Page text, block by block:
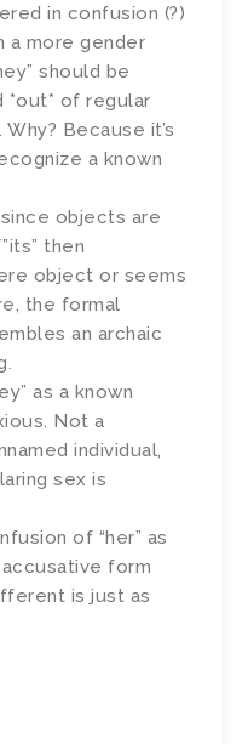
in confusion (?)
a more gender
should be
*out* of regular
Because it’s
a known
objects are
then
object or seems
the formal
an archaic
as a known
Not a
individual,
sex is
of “her” as
form
is just as